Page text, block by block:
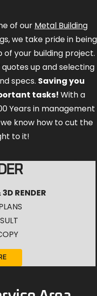
of our Metal Building
we take pride in being
your building project.
up and selecting
specs. Saving you
tasks! With a
Years in management
know how to cut the
to it!
RENDER